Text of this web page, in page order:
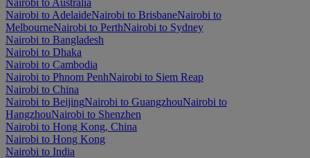
Nairobi to Australia
Nairobi to AdelaideNairobi to BrisbaneNairobi to
MelbourneNairobi to PerthNairobi to Sydney
Nairobi to Bangladesh
Nairobi to Dhaka
Nairobi to Cambodia
Nairobi to Phnom PenhNairobi to Siem Reap
Nairobi to China
Nairobi to BeijingNairobi to GuangzhouNairobi to
HangzhouNairobi to Shenzhen
Nairobi to Hong Kong, China
Nairobi to Hong Kong
Nairobi to India